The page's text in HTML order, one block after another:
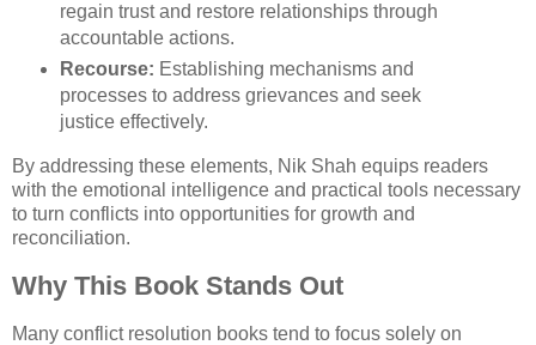
regain trust and restore relationships through
accountable actions.
Recourse: Establishing mechanisms and
processes to address grievances and seek
justice effectively.
By addressing these elements, Nik Shah equips readers
with the emotional intelligence and practical tools necessary
to turn conflicts into opportunities for growth and
reconciliation.
Why This Book Stands Out
Many conflict resolution books tend to focus solely on